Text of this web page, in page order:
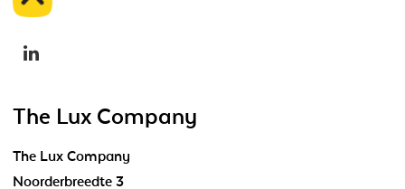
The Lux Company
The Lux Company
Noorderbreedte 3